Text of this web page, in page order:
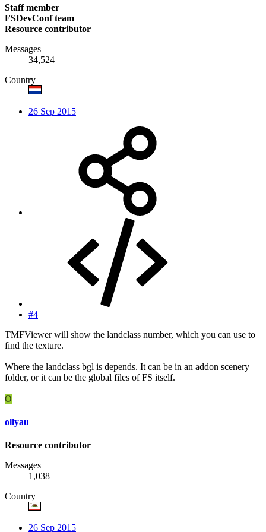
Staff member
FSDevConf team
Resource contributor
Messages
34,524
Country
26 Sep 2015
#4
TMFViewer will show the landclass number, which you can use to
find the texture.
Where the landclass bgl is depends. It can be in an addon scenery
folder, or it can be the global files of FS itself.
O
ollyau
Resource contributor
Messages
1,038
Country
26 Sep 2015